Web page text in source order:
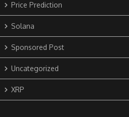
Price Prediction
Solana
Sponsored Post
Uncategorized
XRP